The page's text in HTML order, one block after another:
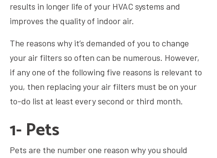
results in longer life of your HVAC systems and
improves the quality of indoor air.
The reasons why it’s demanded of you to change
your air filters so often can be numerous. However,
if any one of the following five reasons is relevant to
you, then replacing your air filters must be on your
to-do list at least every second or third month.
1- Pets
Pets are the number one reason why you should